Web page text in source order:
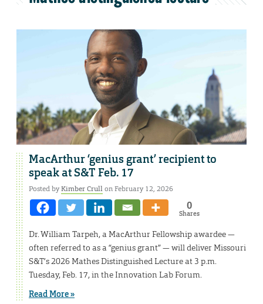
MacArthur ‘genius grant’ recipient to
speak at S&T Feb. 17
Posted byKimber Crullon February 12, 2026
0
Shares
Dr. William Tarpeh, a MacArthur Fellowship awardee —
often referred to as a “genius grant” — will deliver Missouri
S&T’s 2026 Mathes Distinguished Lecture at 3 p.m.
Tuesday, Feb. 17, in the Innovation Lab Forum.
Read More »